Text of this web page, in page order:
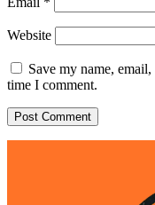
Website
Save my name,
time I comment.